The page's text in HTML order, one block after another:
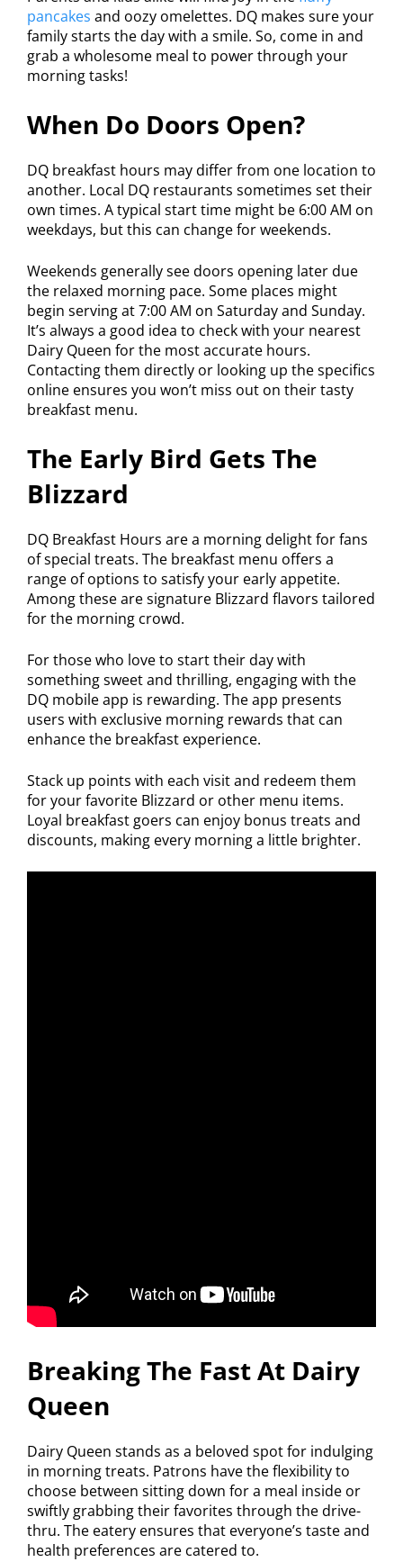
pancakes and oozy omelettes. DQ makes sure your
family starts the day with a smile. So, come in and
grab a wholesome meal to power through your
morning tasks!
When Do Doors Open?
DQ breakfast hours may differ from one location to
another. Local DQ restaurants sometimes set their
own times. A typical start time might be 6:00 AM on
weekdays, but this can change for weekends.
Weekends generally see doors opening later due
the relaxed morning pace. Some places might
begin serving at 7:00 AM on Saturday and Sunday.
It’s always a good idea to check with your nearest
Dairy Queen for the most accurate hours.
Contacting them directly or looking up the specifics
online ensures you won’t miss out on their tasty
breakfast menu.
The Early Bird Gets The
Blizzard
DQ Breakfast Hours are a morning delight for fans
of special treats. The breakfast menu offers a
range of options to satisfy your early appetite.
Among these are signature Blizzard flavors tailored
for the morning crowd.
For those who love to start their day with
something sweet and thrilling, engaging with the
DQ mobile app is rewarding. The app presents
users with exclusive morning rewards that can
enhance the breakfast experience.
Stack up points with each visit and redeem them
for your favorite Blizzard or other menu items.
Loyal breakfast goers can enjoy bonus treats and
discounts, making every morning a little brighter.
Breaking The Fast At Dairy
Queen
Dairy Queen stands as a beloved spot for indulging
in morning treats. Patrons have the flexibility to
choose between sitting down for a meal inside or
swiftly grabbing their favorites through the drive-
thru. The eatery ensures that everyone’s taste and
health preferences are catered to.